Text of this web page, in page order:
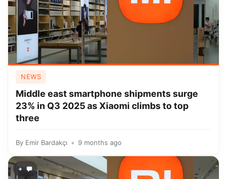
NEWS
Middle east smartphone shipments surge
23% in Q3 2025 as Xiaomi climbs to top
three
By Emir Bardakçı 9 months ago
+